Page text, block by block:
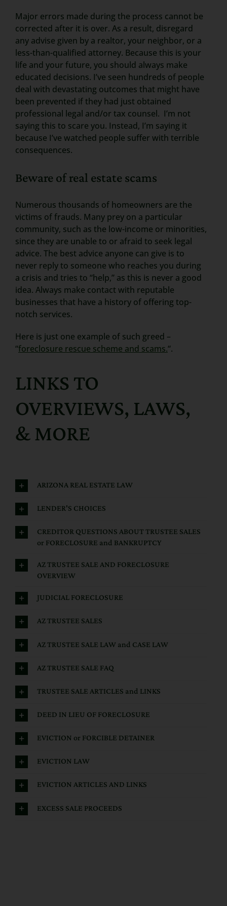
Major errors made during the process cannot be
corrected after it is over. As a result, disregard
any advise given by a realtor, your neighbor, or a
less-than-qualified attorney. Because this is your
life and your future, you should always make
educated decisions. I’ve seen hundreds of people
deal with devastating outcomes that might have
been prevented if they had just obtained
professional legal and/or tax counsel. I’m not
saying this to scare you. Instead, I’m saying it
because I’ve watched people suffer with terrible
consequences.
Beware of real estate scams
Numerous thousands of homeowners are the
victims of frauds. Many prey on a particular
community, such as the low-income or minorities,
since they are unable to or afraid to seek legal
advice. The best advice anyone can give is to
never reply to someone who reaches you during
a crisis and tries to “help,” as this is never a good
idea. Always make contact with reputable
businesses that have a history of offering top-
notch services.
Here is just one example of such greed –
“foreclosure rescue scheme and scams.“.
LINKS TO
OVERVIEWS, LAWS,
& MORE
ARIZONA REAL ESTATE LAW
LENDER'S CHOICES
CREDITOR QUESTIONS ABOUT TRUSTEE SALES
or FORECLOSURE and BANKRUPTCY
AZ TRUSTEE SALE AND FORECLOSURE
OVERVIEW
JUDICIAL FORECLOSURE
AZ TRUSTEE SALES
AZ TRUSTEE SALE LAW and CASE LAW
AZ TRUSTEE SALE FAQ
TRUSTEE SALE ARTICLES and LINKS
DEED IN LIEU OF FORECLOSURE
EVICTION or FORCIBLE DETAINER
EVICTION LAW
EVICTION ARTICLES AND LINKS
EXCESS SALE PROCEEDS